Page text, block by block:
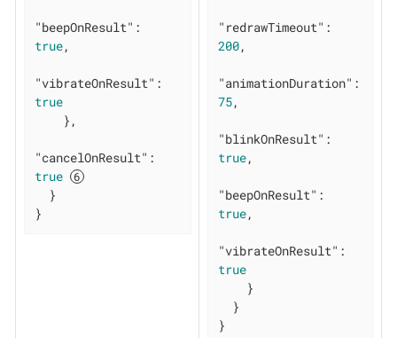
"beepOnResult"
true,
"vibrateOnResult"
true
"cancelOnResult"
true
}
"redrawTimeout"
200,
"animationDuration"
75,
"blinkOnResult"
true,
"beepOnResult"
true,
"vibrateOnResult"
true
}